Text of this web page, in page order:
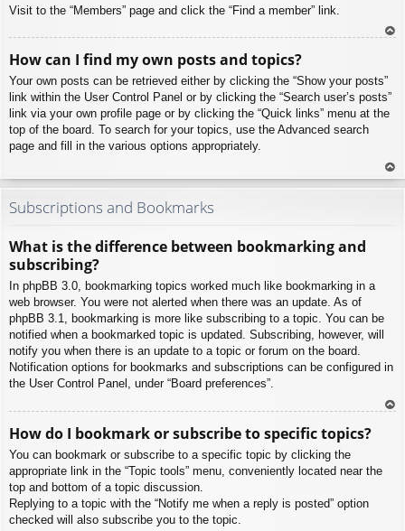
Visit to the “Members” page and click the “Find a member” link.
How can I find my own posts and topics?
Your own posts can be retrieved either by clicking the “Show your posts”
link within the User Control Panel or by clicking the “Search user’s posts”
link via your own profile page or by clicking the “Quick links” menu at the
top of the board. To search for your topics, use the Advanced search
page and fill in the various options appropriately.
To
Subscriptions and Bookmarks
What is the difference between bookmarking and
subscribing?
In phpBB 3.0, bookmarking topics worked much like bookmarking in a
web browser. You were not alerted when there was an update. As of
phpBB 3.1, bookmarking is more like subscribing to a topic. You can be
notified when a bookmarked topic is updated. Subscribing, however, will
notify you when there is an update to a topic or forum on the board.
Notification options for bookmarks and subscriptions can be configured in
the User Control Panel, under “Board preferences”.
How do I bookmark or subscribe to specific topics?
You can bookmark or subscribe to a specific topic by clicking the
appropriate link in the “Topic tools” menu, conveniently located near the
top and bottom of a topic discussion.
Replying to a topic with the “Notify me when a reply is posted” option
checked will also subscribe you to the topic.